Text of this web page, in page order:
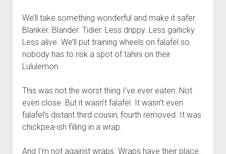
We’ll take something wonderful and make it safer.
Blanker. Blander. Tidier. Less drippy. Less garlicky.
Less alive. We’ll put training wheels on falafel so
nobody has to risk a spot of tahini on their
Lululemon.
This was not the worst thing I’ve ever eaten. Not
even close. But it wasn’t falafel. It wasn’t even
falafel’s distant third cousin, fourth removed. It was
chickpea-ish filling in a wrap.
And I’m not against wraps. Wraps have their place.